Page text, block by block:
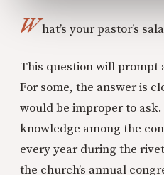
What’s your pastor’s
This question will prompt
For some, the answer is
would be improper to ask.
knowledge among the
every year during the
the church’s annual